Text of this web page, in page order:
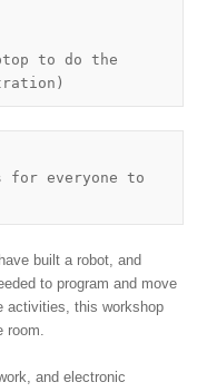
to do the
for everyone to
built a robot, and
to program and move
activities, this workshop
and electronic